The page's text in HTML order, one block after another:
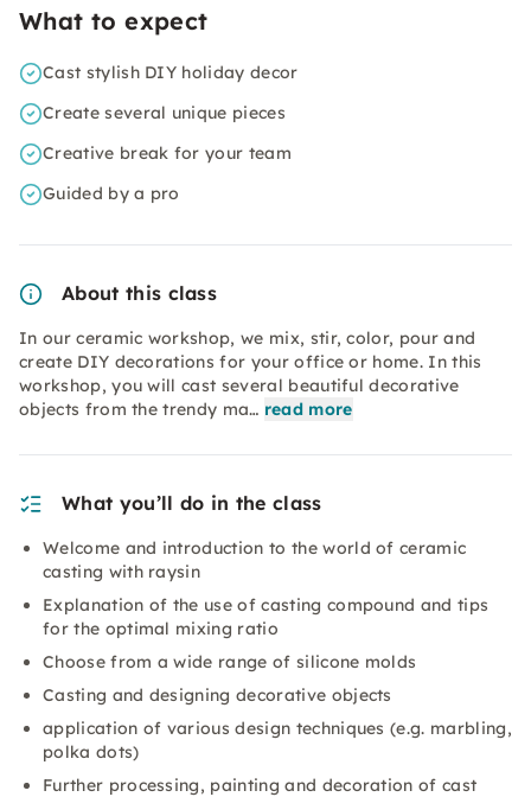
What to expect
Cast stylish DIY holiday decor
Create several unique pieces
Creative break for your team
Guided by a pro
About this class
In our ceramic workshop, we mix, stir, color, pour and
create DIY decorations for your office or home. In this
workshop, you will cast several beautiful decorative
objects from the trendy ma… read more
What you’ll do in the class
Welcome and introduction to the world of ceramic
casting with raysin
Explanation of the use of casting compound and tips
for the optimal mixing ratio
Choose from a wide range of silicone molds
Casting and designing decorative objects
application of various design techniques (e.g. marbling,
polka dots)
Further processing, painting and decoration of cast